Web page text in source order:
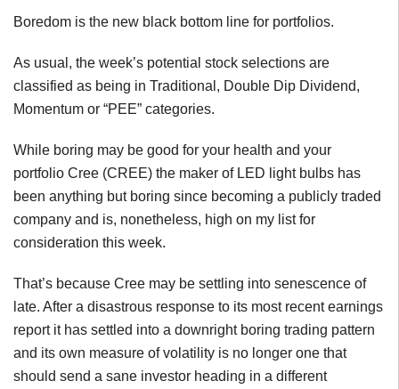
Boredom is the new black bottom line for portfolios.
As usual, the week’s potential stock selections are
classified as being in Traditional, Double Dip Dividend,
Momentum or “PEE” categories.
While boring may be good for your health and your
portfolio Cree (CREE) the maker of LED light bulbs has
been anything but boring since becoming a publicly traded
company and is, nonetheless, high on my list for
consideration this week.
That’s because Cree may be settling into senescence of
late. After a disastrous response to its most recent earnings
report it has settled into a downright boring trading pattern
and its own measure of volatility is no longer one that
should send a sane investor heading in a different